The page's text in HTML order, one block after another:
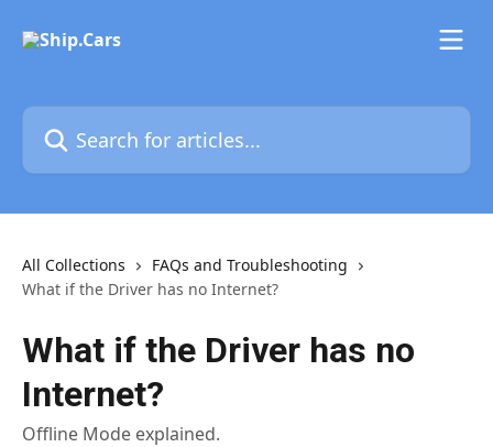
Search for articles...
All Collections
FAQs and Troubleshooting
What if the Driver has no Internet?
What if the Driver has no
Internet?
Offline Mode explained.